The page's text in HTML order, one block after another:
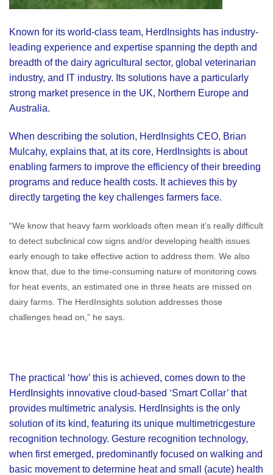
Known for its world-class team, HerdInsights has industry-
leading experience and expertise spanning the depth and
breadth of the dairy agricultural sector, global veterinarian
industry, and IT industry. Its solutions have a particularly
strong market presence in the UK, Northern Europe and
Australia.
When describing the solution, HerdInsights CEO, Brian
Mulcahy, explains that, at its core, HerdInsights is about
enabling farmers to improve the efficiency of their breeding
programs and reduce health costs. It achieves this by
directly targeting the key challenges farmers face.
“We know that heavy farm workloads often mean it’s really difficult
to detect subclinical cow signs and/or developing health issues
early enough to take effective action to address them. We also
know that, due to the time-consuming nature of monitoring cows
for heat events, an estimated one in three heats are missed on
dairy farms. The HerdInsights solution addresses those
challenges head on,” he says.
The practical ‘how’ this is achieved, comes down to the
HerdInsights innovative cloud-based ‘Smart Collar’ that
provides multimetric analysis. HerdInsights is the only
solution of its kind, featuring its unique multimetricgesture
recognition technology. Gesture recognition technology,
when first emerged, predominantly focused on walking and
basic movement to determine heat and small (acute) health